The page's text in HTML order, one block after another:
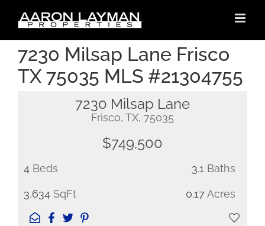
content
7230 Milsap Lane Frisco
TX 75035 MLS #21304755
7230 Milsap Lane
Frisco, TX, 75035
$749,500
4 Beds 3.1 Baths
3,634 SqFt 0.17Acres